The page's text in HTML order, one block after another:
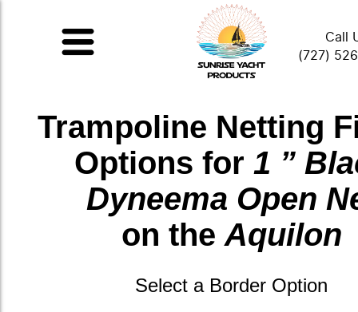
Call
(727)
Trampoline Netting
Options for 1 ”
Dyneema Open
on the Aquilon
Select a Border Option